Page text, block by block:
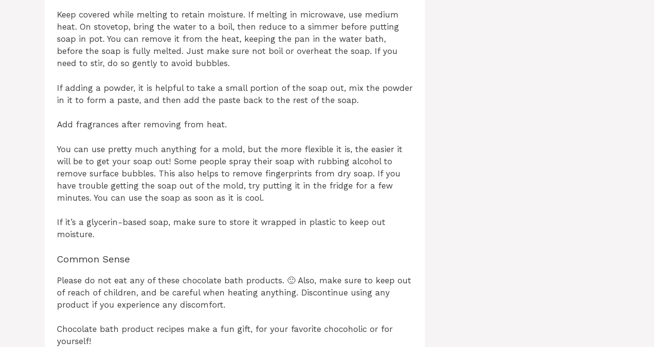
Keep covered while melting to retain moisture. If melting in microwave, use medium
heat. On stovetop, bring the water to a boil, then reduce to a simmer before putting
soap in pot. You can remove it from the heat, keeping the pan in the water bath,
before the soap is fully melted. Just make sure not boil or overheat the soap. If you
need to stir, do so gently to avoid bubbles.
If adding a powder, it is helpful to take a small portion of the soap out, mix the powder
in it to form a paste, and then add the paste back to the rest of the soap.
Add fragrances after removing from heat.
You can use pretty much anything for a mold, but the more flexible it is, the easier it
will be to get your soap out! Some people spray their soap with rubbing alcohol to
remove surface bubbles. This also helps to remove fingerprints from dry soap. If you
have trouble getting the soap out of the mold, try putting it in the fridge for a few
minutes. You can use the soap as soon as it is cool.
If it’s a glycerin-based soap, make sure to store it wrapped in plastic to keep out
moisture.
Common Sense
Please do not eat any of these chocolate bath products. 🙂 Also, make sure to keep out
of reach of children, and be careful when heating anything. Discontinue using any
product if you experience any discomfort.
Chocolate bath product recipes make a fun gift, for your favorite chocoholic or for
yourself!